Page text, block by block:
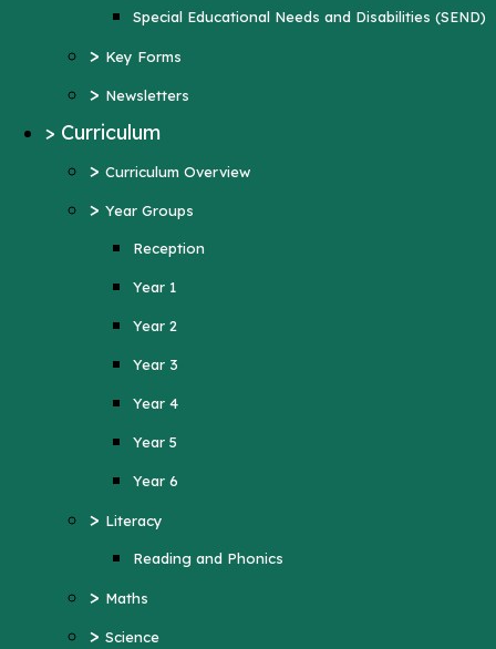
Special Educational Needs and Disabilities (SEND)
> Key Forms
> Newsletters
> Curriculum
> Curriculum Overview
> Year Groups
Reception
Year 1
Year 2
Year 3
Year 4
Year 5
Year 6
> Literacy
Reading and Phonics
> Maths
> Science
Curriculum
Curriculum Overview
> Year Groups
Reception
Year 1
Year 2
Year 3
Year 4
Year 5
Year 6
Literacy
Reading and Phonics
Maths
> Science
Computing
Religious Education
Physical Education